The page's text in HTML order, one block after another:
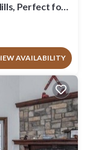
Perfect for
AVAILABILITY